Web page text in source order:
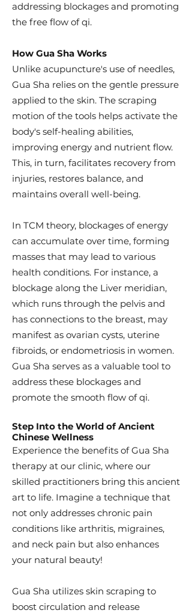
addressing blockages and promoting
the free flow of qi.
How Gua Sha Works
Unlike acupuncture's use of needles,
Gua Sha relies on the gentle pressure
applied to the skin. The scraping
motion of the tools helps activate the
body's self-healing abilities,
improving energy and nutrient flow.
This, in turn, facilitates recovery from
injuries, restores balance, and
maintains overall well-being.
In TCM theory, blockages of energy
can accumulate over time, forming
masses that may lead to various
health conditions. For instance, a
blockage along the Liver meridian,
which runs through the pelvis and
has connections to the breast, may
manifest as ovarian cysts, uterine
fibroids, or endometriosis in women.
Gua Sha serves as a valuable tool to
address these blockages and
promote the smooth flow of qi.
Step Into the World of Ancient
Chinese Wellness
Experience the benefits of Gua Sha
therapy at our clinic, where our
skilled practitioners bring this ancient
art to life. Imagine a technique that
not only addresses chronic pain
conditions like arthritis, migraines,
and neck pain but also enhances
your natural beauty!
Gua Sha utilizes skin scraping to
boost circulation and release